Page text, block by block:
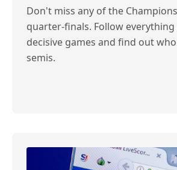
Don't miss any of the
quarter-finals. Follow
decisive games and find out
semis.